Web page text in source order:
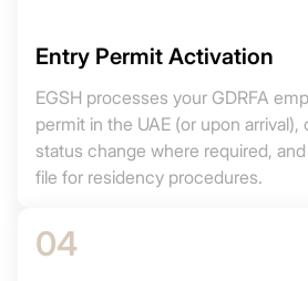
Entry Permit Activation
EGSH processes your GDRFA
permit in the UAE (or upon
status change where required,
file for residency procedures.
04